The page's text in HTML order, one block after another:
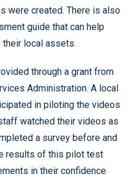
were created. There is also
guide that can help
local assets.
through a grant from
Administration. A local
in piloting the videos
watched their videos as
a survey before and
results of this pilot test
in their confidence